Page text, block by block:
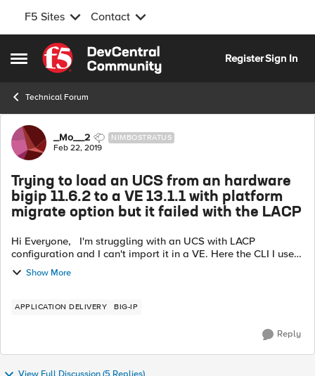
F5 Sites Contact
Open Side Menu
Skip to content
RegisterSign In
Technical Forum
Forum Discussion
_Mo__2 NIMBOSTRATUS
Feb 22, 2019
Trying to load an UCS from an hardware
bigip 11.6.2 to a VE 13.1.1 with platform
migrate option but it failed with the LACP
Hi Everyone, I'm struggling with an UCS with LACP
configuration and I can't import it in a VE. Here the CLI I used:
migrate 2019 Feb...
Show More
APPLICATION DELIVERY BIG-IP
Reply